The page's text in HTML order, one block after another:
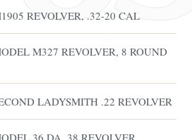
REVOLVER, .32-20 CAL
M327 REVOLVER, 8 ROUND
LADYSMITH .22 REVOLVER
36 DA .38 REVOLVER